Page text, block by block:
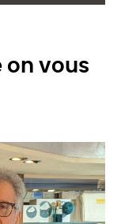
on vous